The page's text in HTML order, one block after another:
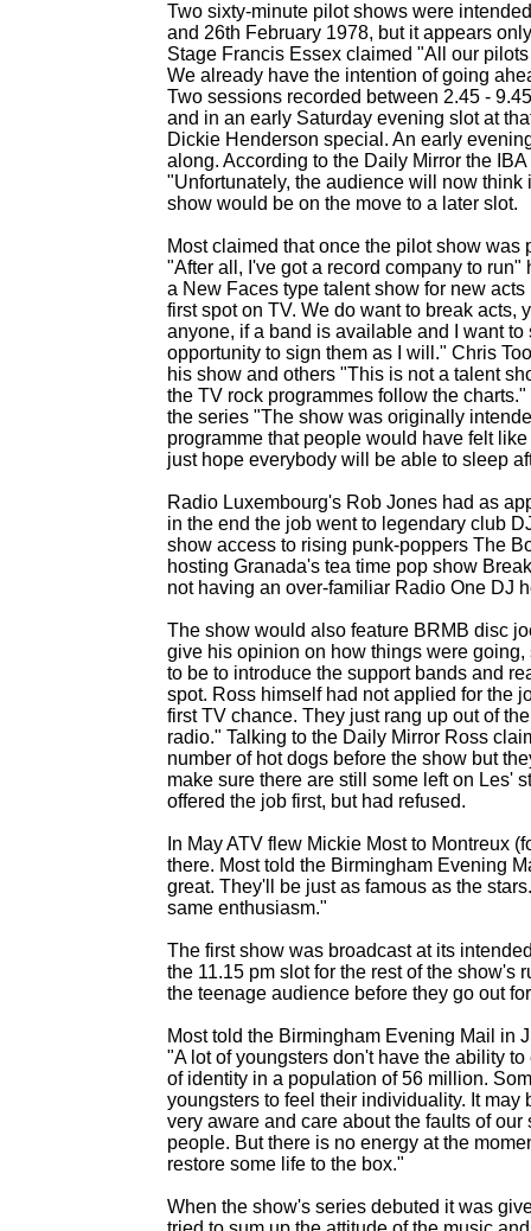
Two sixty-minute pilot shows were
and 26th February 1978, but it appears
Stage Francis Essex claimed "All our
We already have the intention of going
Two sessions recorded between 2.45 -
and in an early Saturday evening slot at
Dickie Henderson special. An early
along. According to the Daily Mirror the
"Unfortunately, the audience will now
show would be on the move to a later slot.
Most claimed that once the pilot show
"After all, I've got a record company to
a New Faces type talent show for new
first spot on TV. We do want to break acts,
anyone, if a band is available and I want
opportunity to sign them as I will." Chris
his show and others "This is not a talent
the TV rock programmes follow the
the series "The show was originally
programme that people would have felt
just hope everybody will be able to sleep
Radio Luxembourg's Rob Jones had as
in the end the job went to legendary club
show access to rising punk-poppers The
hosting Granada's tea time pop show
not having an over-familiar Radio One DJ
The show would also feature BRMB disc
give his opinion on how things were
to be to introduce the support bands and
spot. Ross himself had not applied for the
first TV chance. They just rang up out of
radio." Talking to the Daily Mirror Ross
number of hot dogs before the show but
make sure there are still some left on Les'
offered the job first, but had refused.
In May ATV flew Mickie Most to Montreux
there. Most told the Birmingham Evening
great. They'll be just as famous as the
same enthusiasm."
The first show was broadcast at its
the 11.15 pm slot for the rest of the show's
the teenage audience before they go out
Most told the Birmingham Evening Mail in
"A lot of youngsters don't have the ability
of identity in a population of 56 million.
youngsters to feel their individuality. It
very aware and care about the faults of
people. But there is no energy at the
restore some life to the box."
When the show's series debuted it was